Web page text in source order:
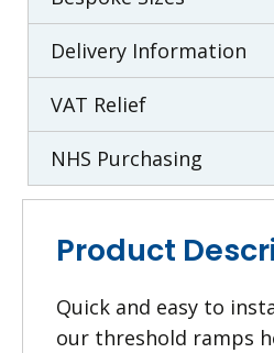
Delivery Information
VAT Relief
NHS Purchasing
Product
Quick and easy to
our threshold ramps